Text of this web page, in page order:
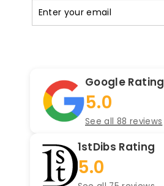
Google Rating
5.0
See all 88 reviews
1stDibs Rating
5.0